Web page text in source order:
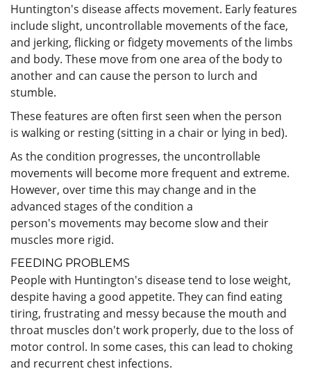
Huntington's disease affects movement. Early features
include slight, uncontrollable movements of the face,
and jerking, flicking or fidgety movements of the limbs
and body. These move from one area of the body to
another and can cause the person to lurch and
stumble.
These features are often first seen when the person
is walking or resting (sitting in a chair or lying in bed).
As the condition progresses, the uncontrollable
movements will become more frequent and extreme.
However, over time this may change and in the
advanced stages of the condition a
person's movements may become slow and their
muscles more rigid.
FEEDING PROBLEMS
People with Huntington's disease tend to lose weight,
despite having a good appetite. They can find eating
tiring, frustrating and messy because the mouth and
throat muscles don't work properly, due to the loss of
motor control. In some cases, this can lead to choking
and recurrent chest infections.